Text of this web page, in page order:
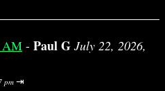
AM - Paul G July 22, 2026,
pm ⇥